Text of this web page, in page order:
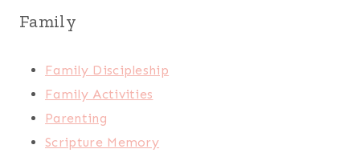
Family
Family Discipleship
Family Activities
Parenting
Scripture Memory